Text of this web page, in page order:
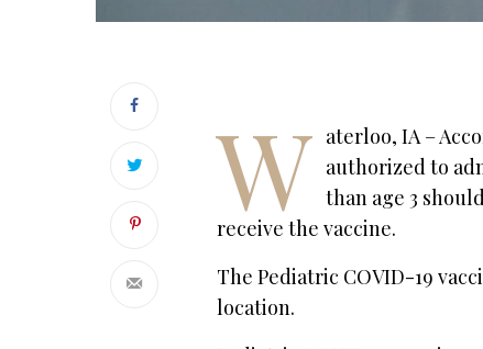
W aterloo, IA –
authorized to
than age 3
receive the vaccine.
The Pediatric COVID-19
location.